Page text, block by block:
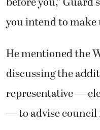
you intend to make
He mentioned the
discussing the
representative —
— to advise council